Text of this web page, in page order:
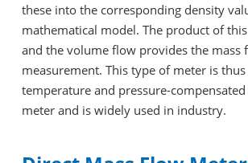
these into the corresponding density
mathematical model. The product of
and the volume flow provides the mass
measurement. This type of meter is
temperature and pressure-
meter and is widely used in industry.